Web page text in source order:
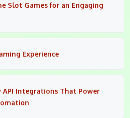
Slot Games for an Engaging
Experience
API Integrations That Power